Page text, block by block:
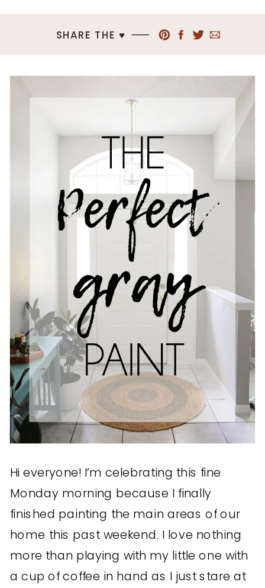
SHARE THE ♥︎
Hi everyone! I’m celebrating this fine
Monday morning because I finally
finished painting the main areas of our
home this past weekend. I love nothing
more than playing with my little one with
a cup of coffee in hand as I just stare at